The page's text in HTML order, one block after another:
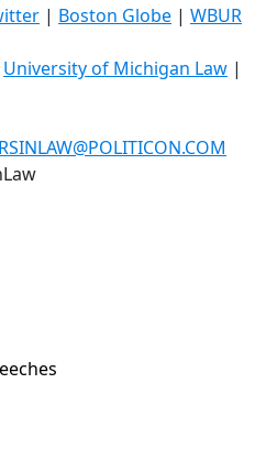
| Boston Globe | WBUR
University of Michigan Law |